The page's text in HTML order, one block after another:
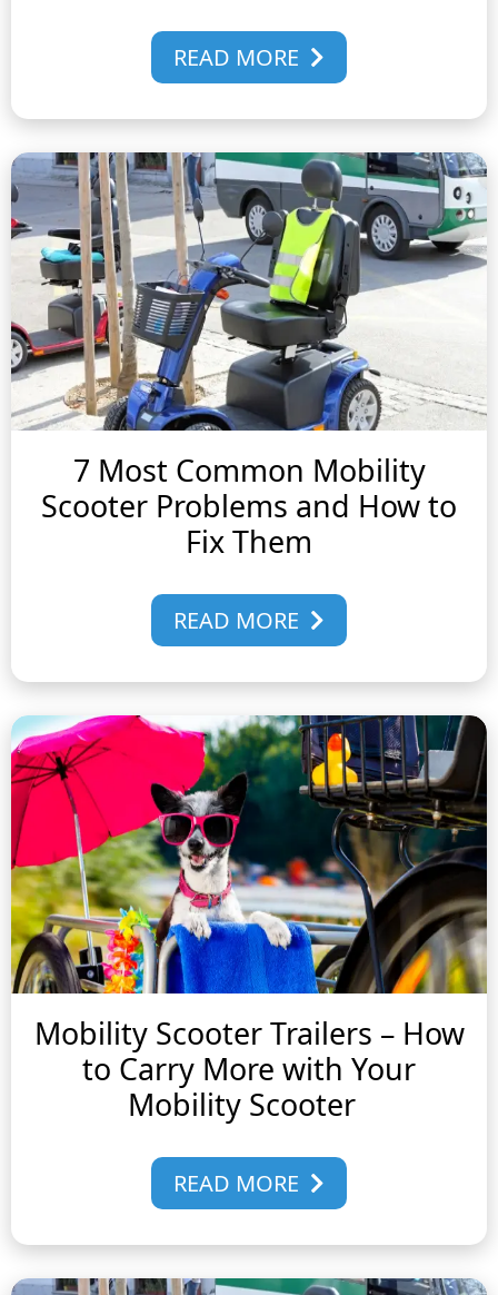
READ MORE
7 Most Common Mobility
Scooter Problems and How to
Fix Them
READ MORE
Mobility Scooter Trailers – How
to Carry More with Your
Mobility Scooter
READ MORE